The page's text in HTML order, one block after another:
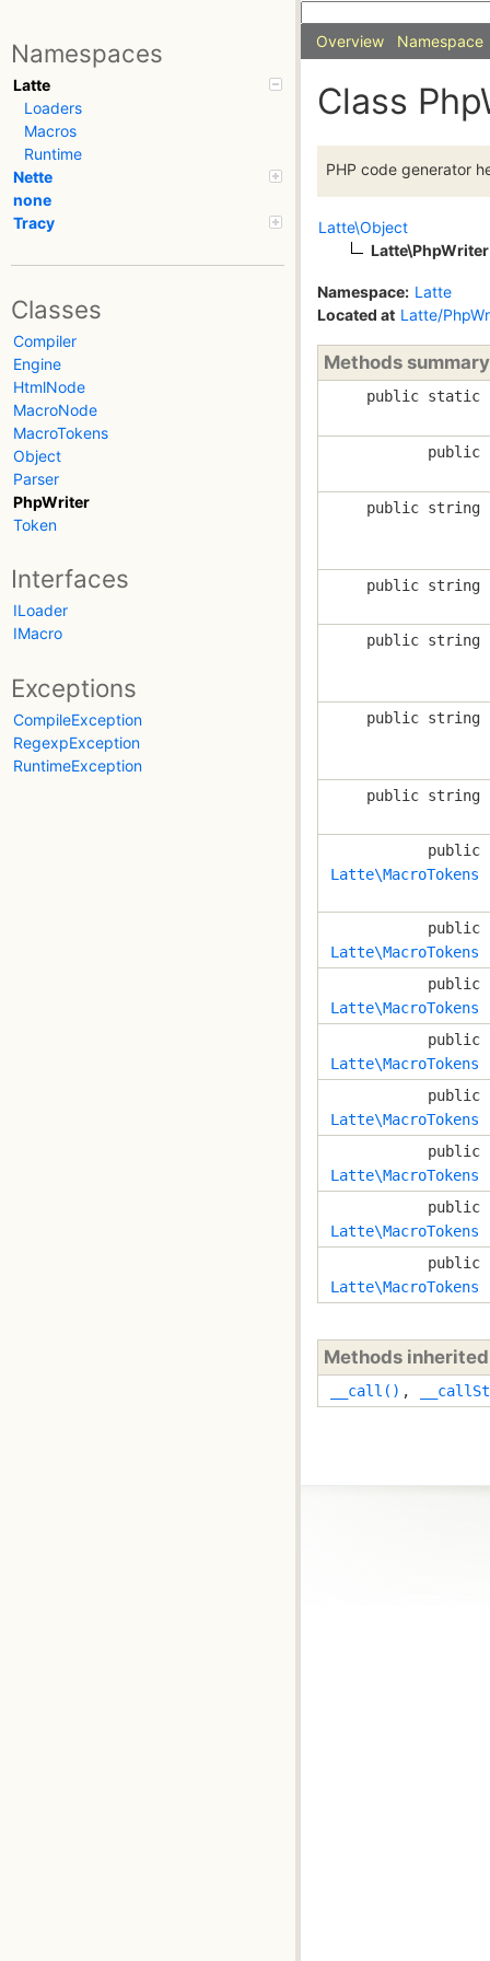
Namespaces
Latte
Loaders
Macros
Runtime
Nette
none
Tracy
Classes
Compiler
Engine
HtmlNode
MacroNode
MacroTokens
Object
Parser
PhpWriter
Token
Interfaces
ILoader
IMacro
Exceptions
CompileException
RegexpException
RuntimeException
Overview Namespace
Class
PHP code generator
Latte\Object
Latte\PhpWriter
Namespace: Latte
Located at Latte/
Methods summary
public static
public
public string
public string
public string
public string
public string
public
Latte\MacroTokens
public
Latte\MacroTokens
public
Latte\MacroTokens
public
Latte\MacroTokens
public
Latte\MacroTokens
public
Latte\MacroTokens
public
Latte\MacroTokens
public
Latte\MacroTokens
Methods
__call() ,